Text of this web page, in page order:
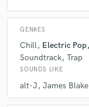
GENRES
Chill Electric Pop
Soundtrack Trap
SOUNDS LIKE
alt-J James Blake